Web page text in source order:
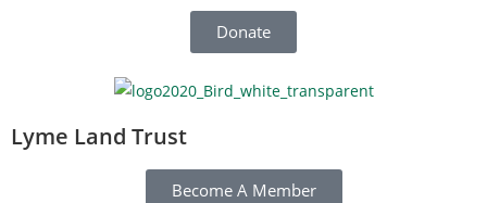
Donate
Lyme Land Trust
Become A Member